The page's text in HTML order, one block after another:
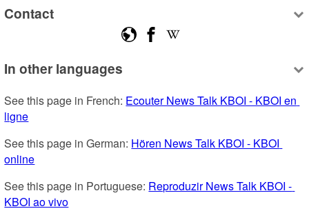
Contact
In other languages
See this page in French: Ecouter News Talk KBOI - KBOI en
ligne
See this page in German: Hören News Talk KBOI - KBOI
online
See this page in Portuguese: Reproduzir News Talk KBOI -
KBOI ao vivo